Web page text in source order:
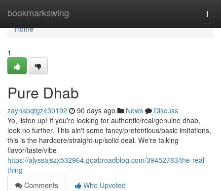
bookmarkswing
Home
Home
1
Pure Dhab
zaynabqtgz430192 90 days ago News
Discuss
Yo, listen up! If you're looking for authentic/real/genuine dhab,
look no further. This ain't some fancy/pretentious/basic imitations,
this is the hardcore/straight-up/solid deal. We're talking
flavor/taste/vibe
https://alyssajszx532964.goabroadblog.com/39452783/the-real-
thing
Comments
Who Upvoted